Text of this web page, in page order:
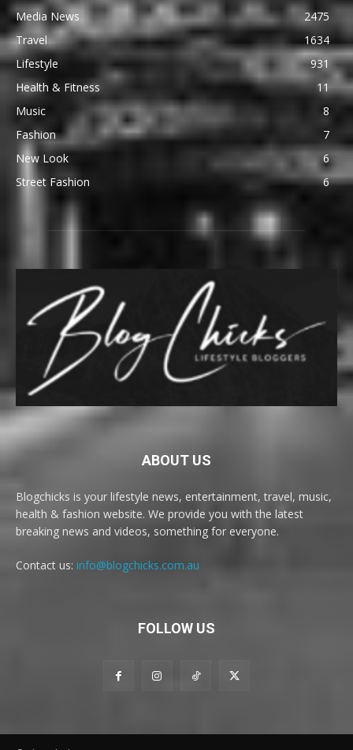
Media News
2475
Travel
1634
Lifestyle
931
Health & Fitness
11
Music
8
Fashion
7
New Look
6
Street Fashion
6
ABOUT US
Blogchicks is your lifestyle news, entertainment, travel, music,
health & fashion website. We provide you with the latest
breaking news and videos, something for everyone.
Contact us: info@blogchicks.com.au
FOLLOW US